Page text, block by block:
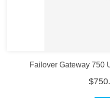
Failover Gateway 750